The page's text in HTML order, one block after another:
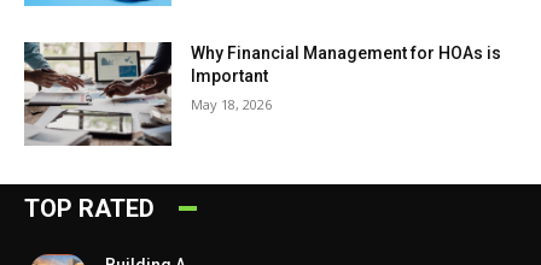
Why Financial Management for HOAs is
Important
May 18, 2026
TOP RATED